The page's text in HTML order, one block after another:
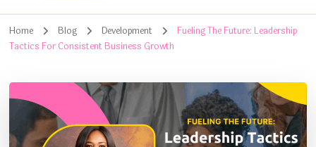
Home Blog Development
Fueling The Future: Leadership
Tactics For Consistent Business Growth